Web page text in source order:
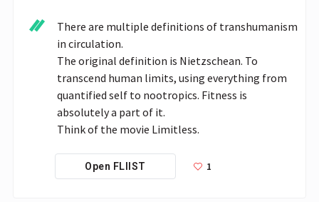
There are multiple definitions of transhumanism
in circulation.
The original definition is Nietzschean. To
transcend human limits, using everything from
quantified self to nootropics. Fitness is
absolutely a part of it.
Think of the movie Limitless.
Open FLIIST 1